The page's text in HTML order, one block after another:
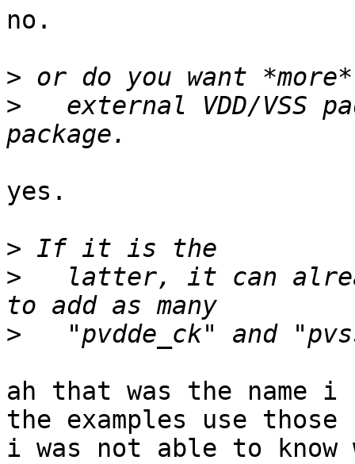
no.
>
>
external VDD/VSS
yes.
>
>
latter, it can
>
ah that was the name
the examples use those
i was not able to know